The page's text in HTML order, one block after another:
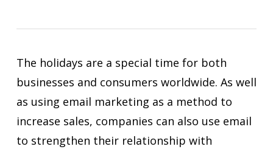
The holidays are a special time for both
businesses and consumers worldwide. As well
as using email marketing as a method to
increase sales, companies can also use email
to strengthen their relationship with